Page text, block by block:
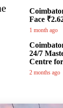
Face
1 month ago
24/7
Centre
2 months ago